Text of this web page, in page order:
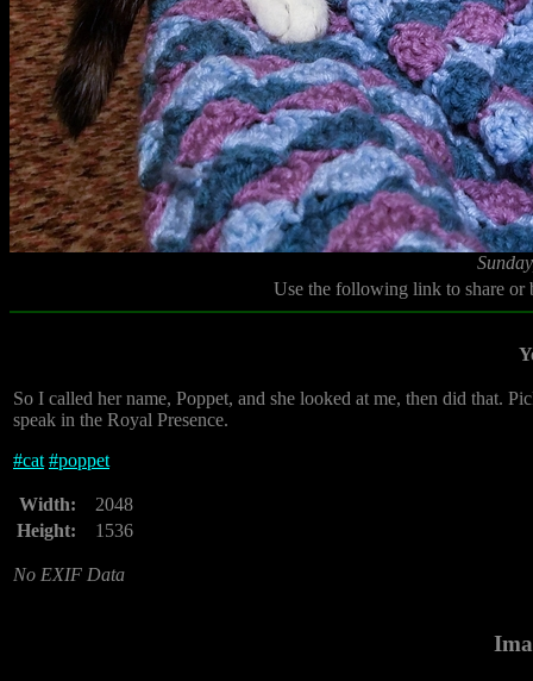
Use the following link to share
So I called her name, Poppet, and she looked at me, then did that.
speak in the Royal Presence.
#cat #poppet
Width:
2048
Height:
1536
No EXIF Data